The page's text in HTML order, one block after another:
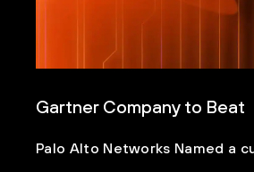
Gartner Company to Beat
Palo Alto Networks Named a